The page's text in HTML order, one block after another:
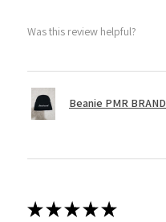
Was this review helpful?
Beanie PMR BRAND
★★★★★